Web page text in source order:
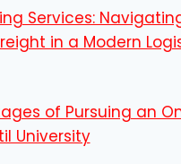
Services:
in a Modern
of Pursuing an
University